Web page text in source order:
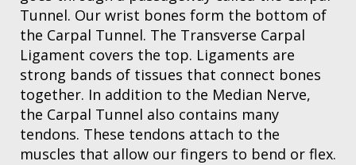
Tunnel. Our wrist bones form the bottom of
the Carpal Tunnel. The Transverse Carpal
Ligament covers the top. Ligaments are
strong bands of tissues that connect bones
together. In addition to the Median Nerve,
the Carpal Tunnel also contains many
tendons. These tendons attach to the
muscles that allow our fingers to bend or flex.